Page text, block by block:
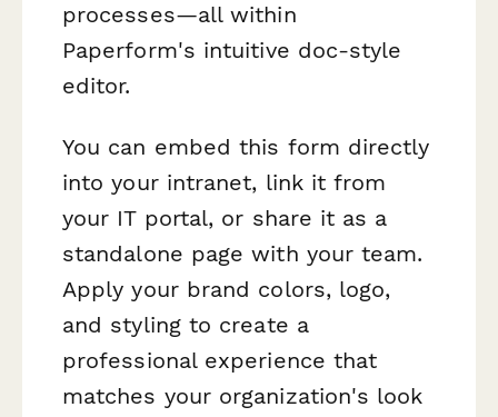
processes—all within
Paperform's intuitive doc-style
editor.
You can embed this form directly
into your intranet, link it from
your IT portal, or share it as a
standalone page with your team.
Apply your brand colors, logo,
and styling to create a
professional experience that
matches your organization's look